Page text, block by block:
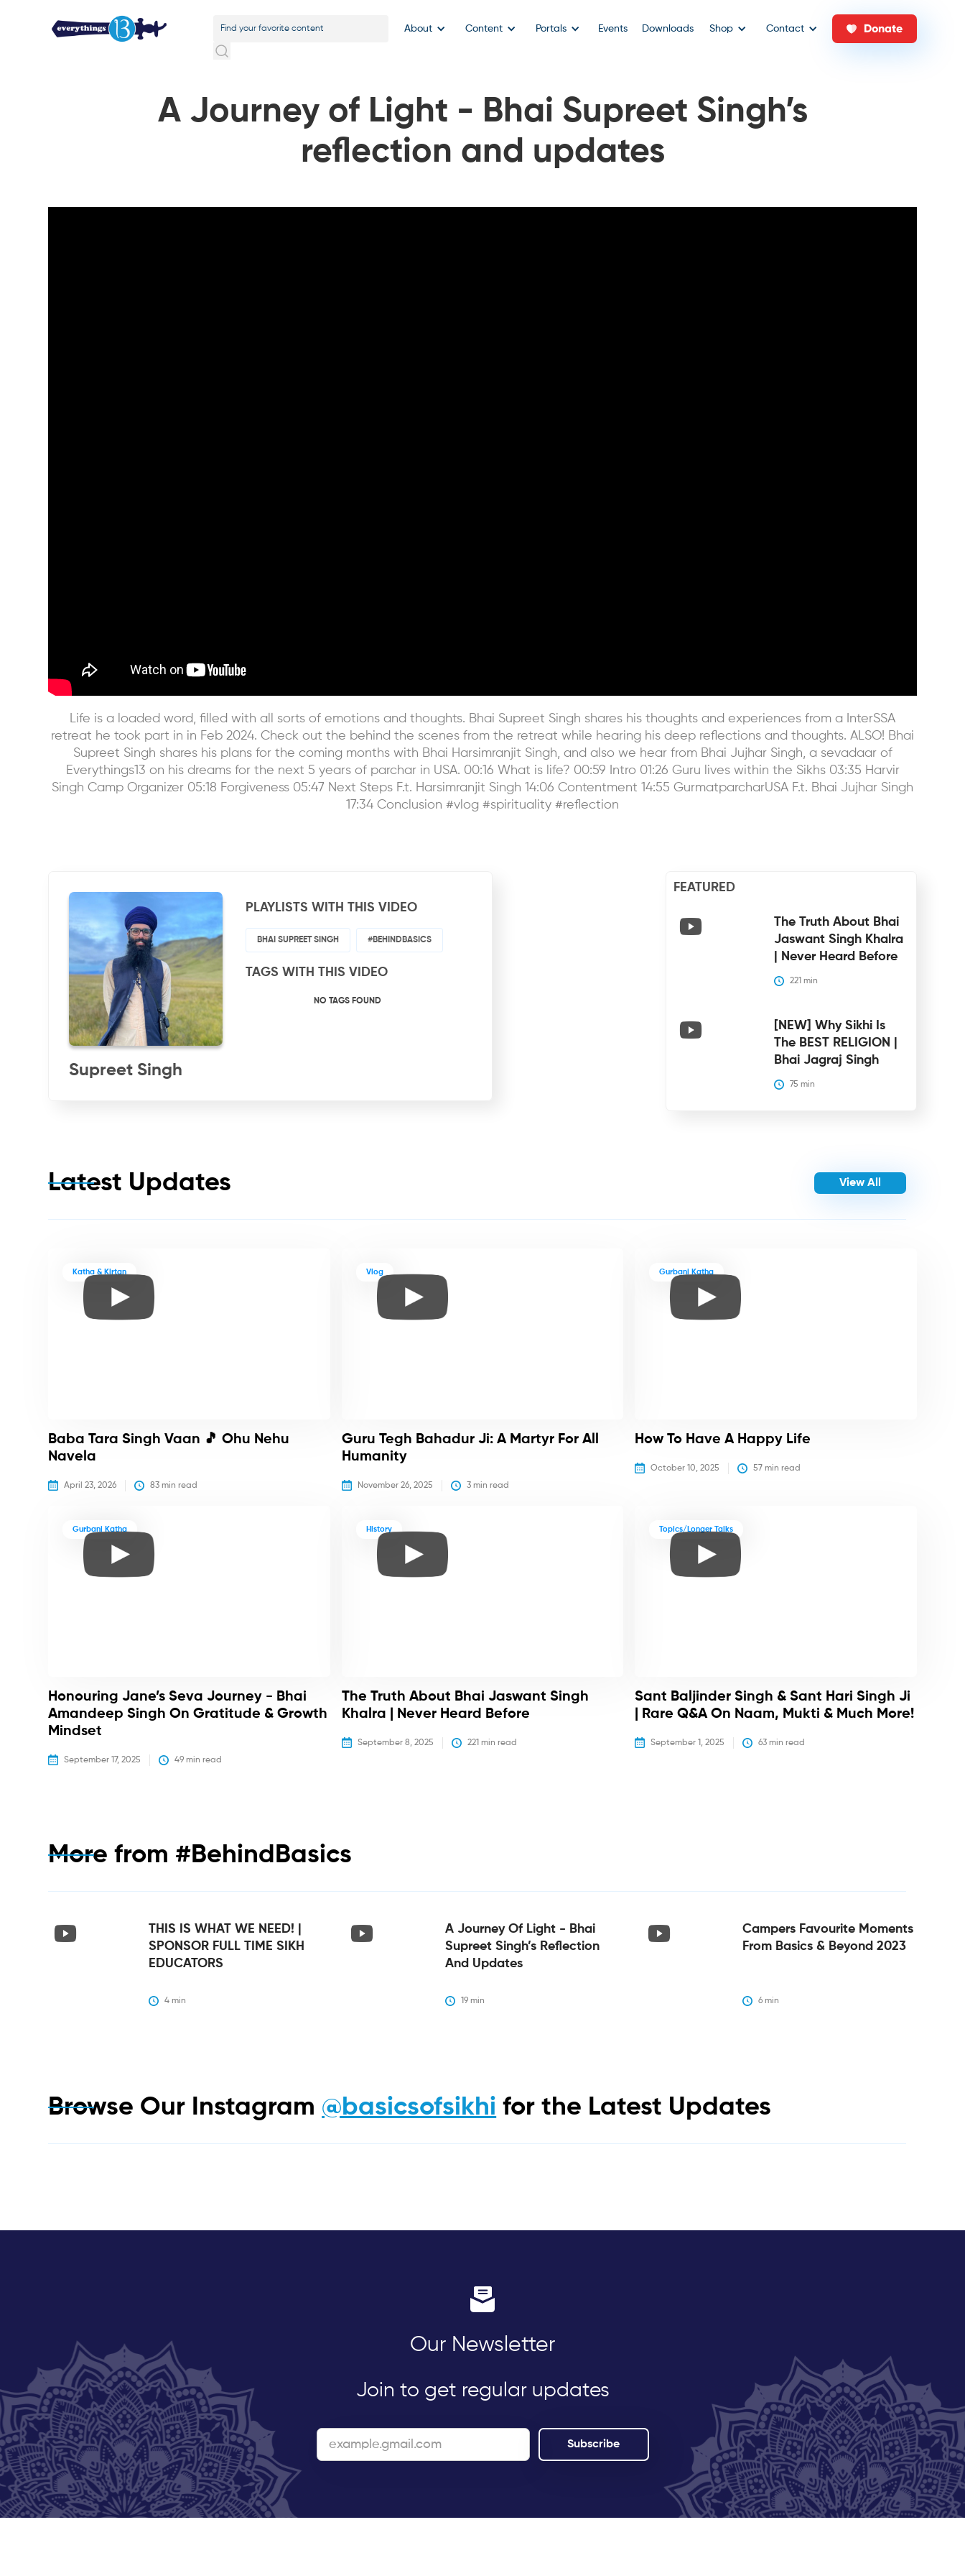
About Content Portals Events Downloads Shop Contact Donate
A Journey of Light - Bhai Supreet Singh’s
reflection and updates
Life is a loaded word, filled with all sorts of emotions and thoughts. Bhai Supreet Singh shares his thoughts and experiences from a InterSSA
retreat he took part in in Feb 2024. Check out the behind the scenes from the retreat while hearing his deep reflections and thoughts. ALSO! Bhai
Supreet Singh shares his plans for the coming months with Bhai Harsimranjit Singh, and also we hear from Bhai Jujhar Singh, a sevadaar of
Everythings13 on his dreams for the next 5 years of parchar in USA. 00:16 What is life? 00:59 Intro 01:26 Guru lives within the Sikhs 03:35 Harvir
Singh Camp Organizer 05:18 Forgiveness 05:47 Next Steps F.t. Harsimranjit Singh 14:06 Contentment 14:55 GurmatparcharUSA F.t. Bhai Jujhar Singh
17:34 Conclusion #vlog #spirituality #reflection
Supreet Singh
PLAYLISTS WITH THIS VIDEO
BHAI SUPREET SINGH #BEHINDBASICS
TAGS WITH THIS VIDEO
NO TAGS FOUND
FEATURED
The Truth About Bhai
Jaswant Singh Khalra
| Never Heard Before
221 min
[NEW] Why Sikhi Is
The BEST RELIGION |
Bhai Jagraj Singh
75 min
Latest Updates View All
Katha & Kirtan
Baba Tara Singh Vaan 🎵 Ohu Nehu
Navela
April 23, 2026 83 min read
Vlog
Guru Tegh Bahadur Ji: A Martyr For All
Humanity
November 26, 2025 3 min read
Gurbani Katha
How To Have A Happy Life
October 10, 2025 57 min read
Gurbani Katha
Honouring Jane’s Seva Journey - Bhai
Amandeep Singh On Gratitude & Growth
Mindset
September 17, 2025 49 min read
History
The Truth About Bhai Jaswant Singh
Khalra | Never Heard Before
September 8, 2025 221 min read
Topics/Longer Talks
Sant Baljinder Singh & Sant Hari Singh Ji
| Rare Q&A On Naam, Mukti & Much More!
September 1, 2025 63 min read
More from #BehindBasics
THIS IS WHAT WE NEED! |
SPONSOR FULL TIME SIKH
EDUCATORS
4 min
A Journey Of Light - Bhai
Supreet Singh’s Reflection
And Updates
19 min
Campers Favourite Moments
From Basics & Beyond 2023
6 min
Browse Our Instagram @basicsofsikhi for the Latest Updates
Our Newsletter
Join to get regular updates